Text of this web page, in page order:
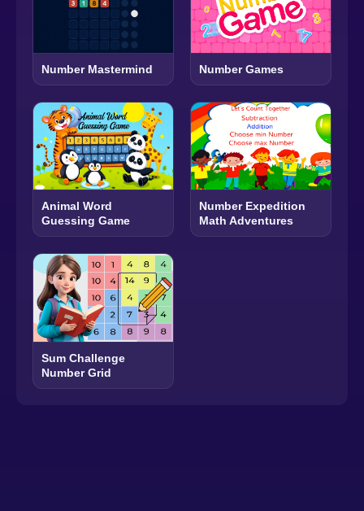
Number Mastermind Number Games
Animal Word
Guessing Game
Number Expedition
Math Adventures
Sum Challenge
Number Grid